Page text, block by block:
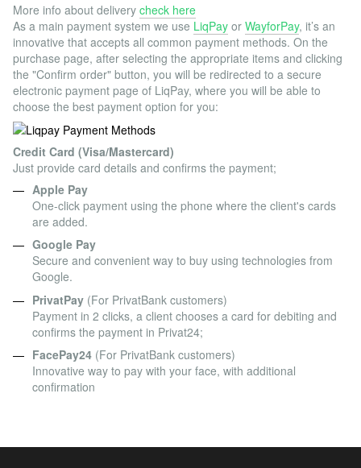
More info about delivery check here
As a main payment system we use LiqPay or WayforPay, it’s an
innovative that accepts all common payment methods. On the
purchase page, after selecting the appropriate items and clicking
the "Confirm order" button, you will be redirected to a secure
electronic payment page of LiqPay, where you will be able to
choose the best payment option for you:
Credit Card (Visa/Mastercard)
Just provide card details and confirms the payment;
Apple Pay
One-click payment using the phone where the client's cards
are added.
Google Pay
Secure and convenient way to buy using technologies from
Google.
PrivatPay (For PrivatBank customers)
Payment in 2 clicks, a client chooses a card for debiting and
confirms the payment in Privat24;
FacePay24 (For PrivatBank customers)
Innovative way to pay with your face, with additional
confirmation